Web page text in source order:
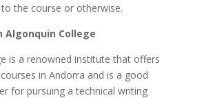
the course or otherwise.
Algonquin College
is a renowned institute that offers
in Andorra and is a good
for pursuing a technical writing